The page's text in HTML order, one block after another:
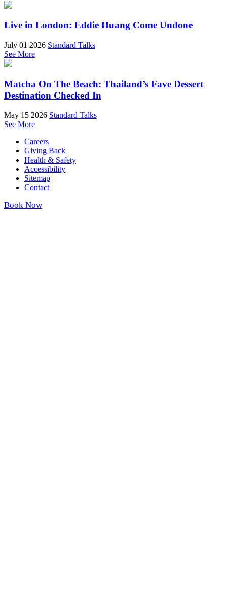
Live in London: Eddie Huang Come Undone
July 01 2026 Standard Talks
See More
Matcha On The Beach: Thailand’s Fave Dessert
Destination Checked In
May 15 2026 Standard Talks
See More
Careers
Giving Back
Health & Safety
Accessibility
Sitemap
Contact
Book Now